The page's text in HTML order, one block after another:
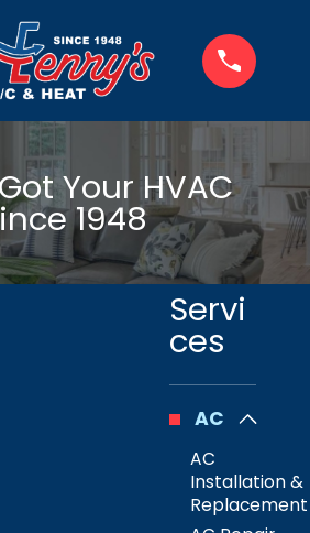
Your HVAC
1948
Servi
ces
AC
AC
Installation &
Replacement